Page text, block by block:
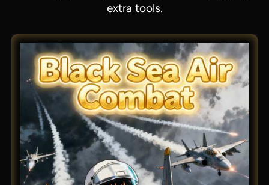
extra tools.